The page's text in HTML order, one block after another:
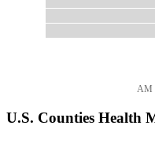
AM
U.S. Counties Health